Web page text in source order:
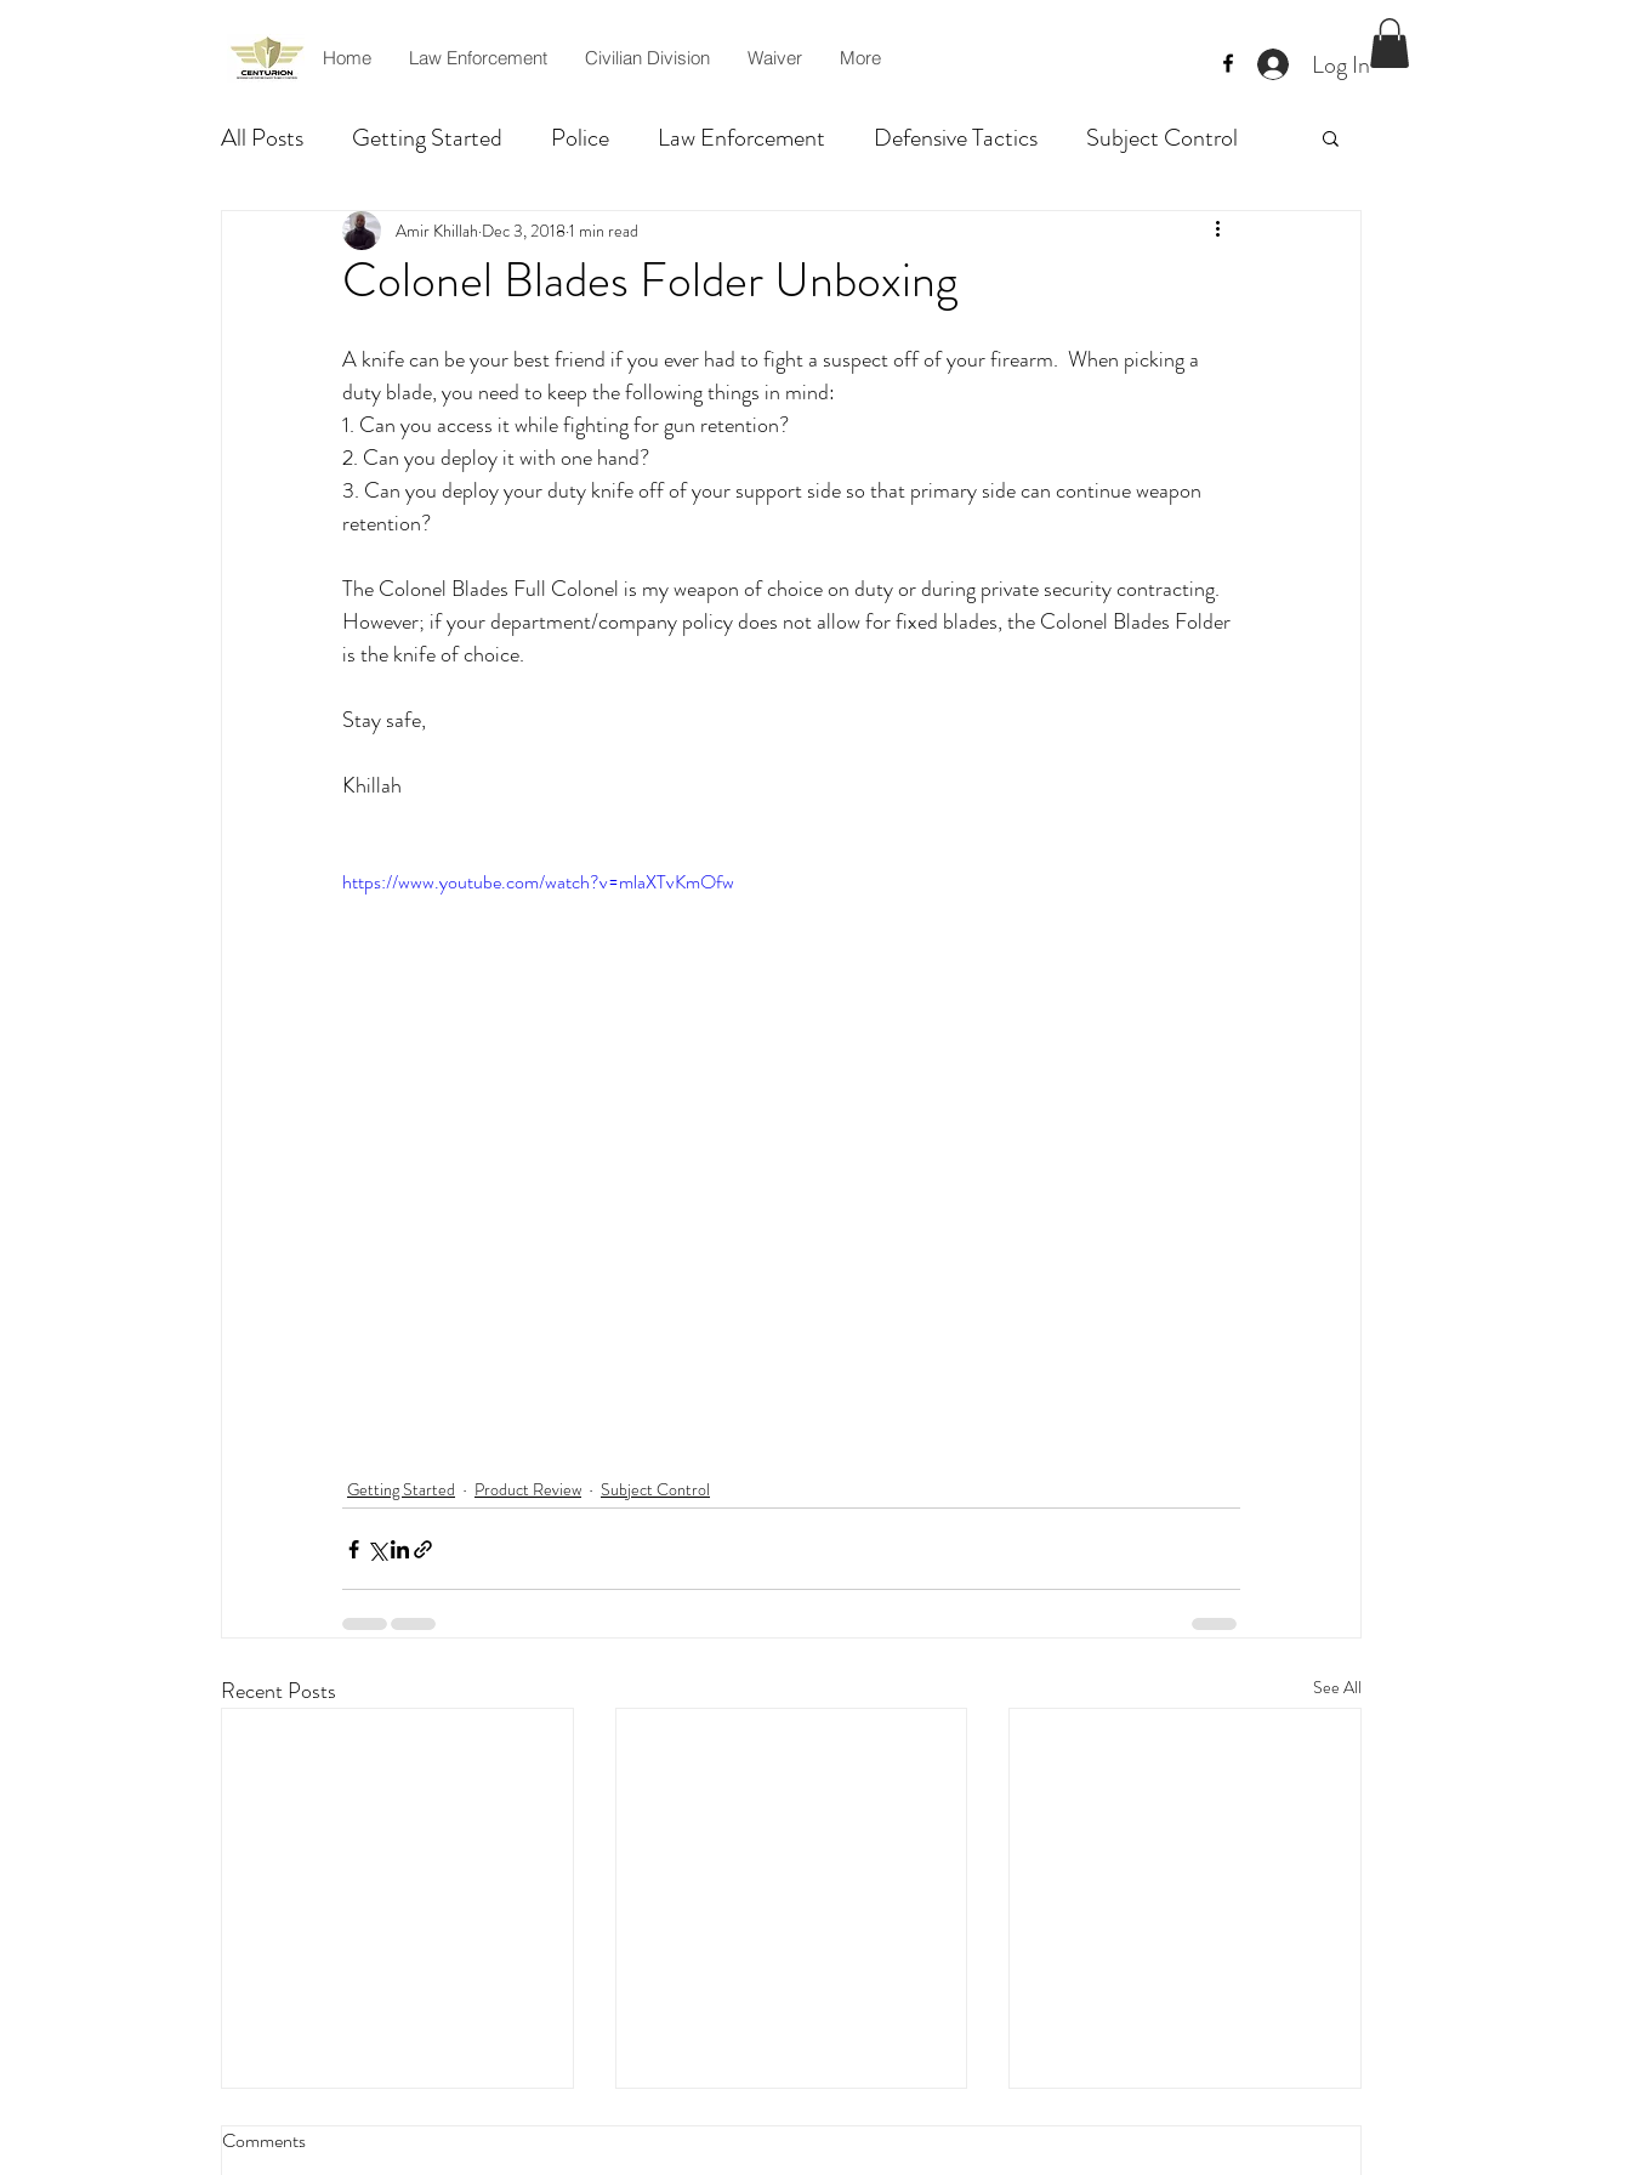
Home Law Enforcement Civilian Division Waiver More Log In
All Posts Getting Started Police Law Enforcement Defensive Tactics Subject Control
Product Review Rescue Centurion Police trainig
Colonel Blades Folder Unboxing
Amir Khillah Dec 3, 20181 min read
A knife can be your best friend if you ever had to fight a suspect off of your firearm.  When picking a
duty blade, you need to keep the following things in mind:
1. Can you access it while fighting for gun retention?
2. Can you deploy it with one hand?
3. Can you deploy your duty knife off of your support side so that primary side can continue weapon
retention?
The Colonel Blades Full Colonel is my weapon of choice on duty or during private security contracting.
However; if your department/company policy does not allow for fixed blades, the Colonel Blades Folder
is the knife of choice.
Stay safe,
Khillah
https://www.youtube.com/watch?v=mlaXTvKmOfw
Getting Started Product Review Subject Control
Recent Posts See All
Comments